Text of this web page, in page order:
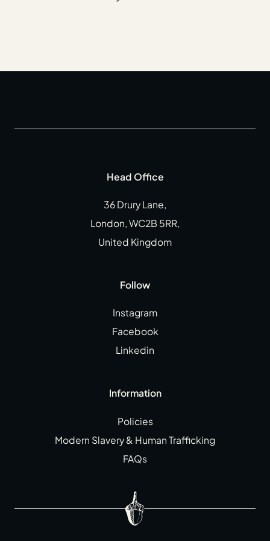
Head Office
36 Drury Lane,
London, WC2B 5RR,
United Kingdom
Follow
Instagram
Facebook
Linkedin
Information
Policies
Modern Slavery & Human Trafficking
FAQs